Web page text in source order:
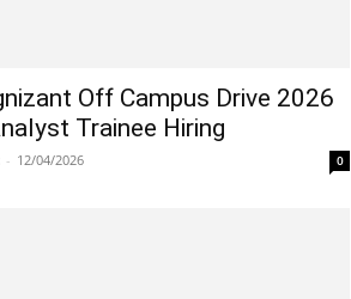
Off Campus Drive 2026
Trainee Hiring
- 12/04/2026 0